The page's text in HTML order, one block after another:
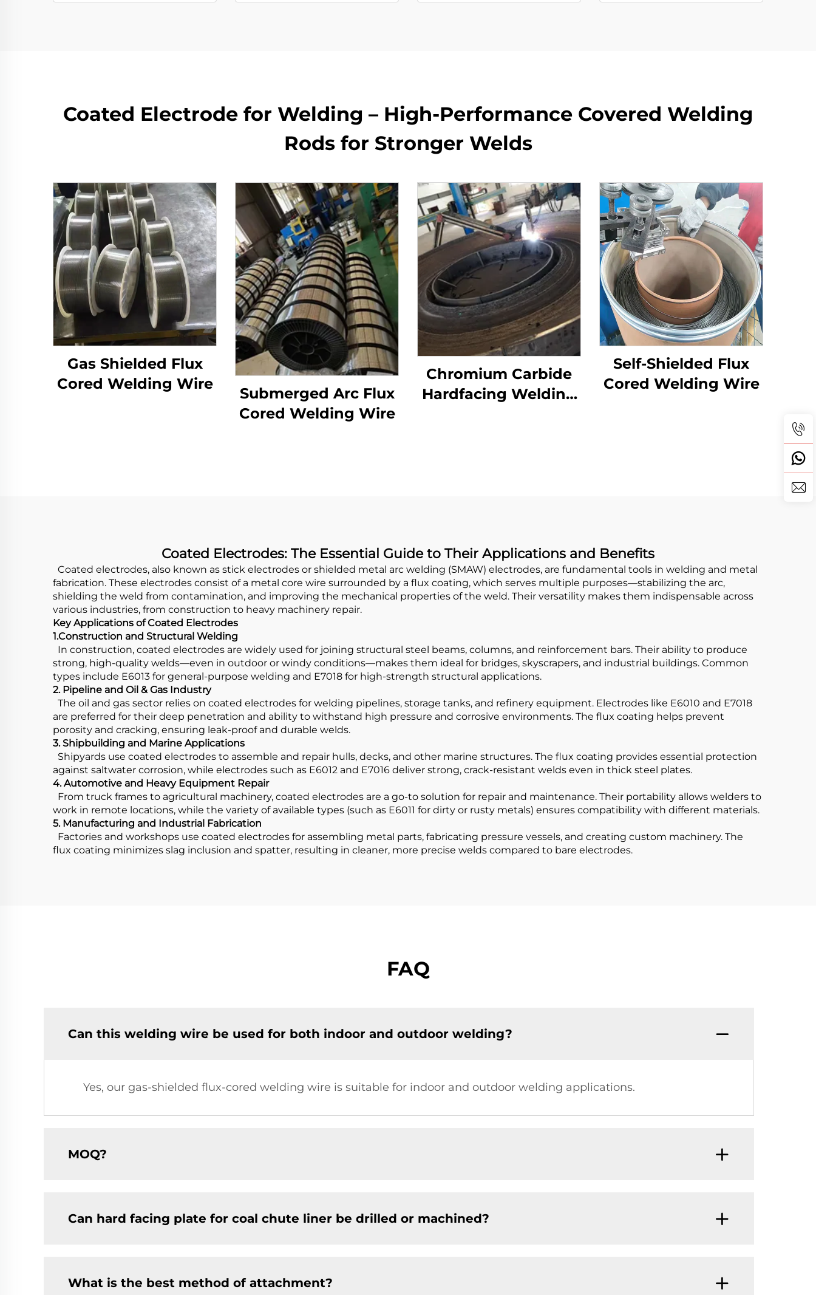
Coated Electrode for Welding – High-Performance Covered Welding
Rods for Stronger Welds
Gas Shielded Flux
Cored Welding Wire
Submerged Arc Flux
Cored Welding Wire
Chromium Carbide
Hardfacing Welding
Self-Shielded Flux
Cored Welding Wire
Coated Electrodes: The Essential Guide to Their Applications and Benefits
Coated electrodes, also known as stick electrodes or shielded metal arc welding (SMAW) electrodes, are fundamental tools in welding and metal
fabrication. These electrodes consist of a metal core wire surrounded by a flux coating, which serves multiple purposes—stabilizing the arc,
shielding the weld from contamination, and improving the mechanical properties of the weld. Their versatility makes them indispensable across
various industries, from construction to heavy machinery repair.
Key Applications of Coated Electrodes
1.Construction and Structural Welding
In construction, coated electrodes are widely used for joining structural steel beams, columns, and reinforcement bars. Their ability to produce
strong, high-quality welds—even in outdoor or windy conditions—makes them ideal for bridges, skyscrapers, and industrial buildings. Common
types include E6013 for general-purpose welding and E7018 for high-strength structural applications.
2. Pipeline and Oil & Gas Industry
The oil and gas sector relies on coated electrodes for welding pipelines, storage tanks, and refinery equipment. Electrodes like E6010 and E7018
are preferred for their deep penetration and ability to withstand high pressure and corrosive environments. The flux coating helps prevent
porosity and cracking, ensuring leak-proof and durable welds.
3. Shipbuilding and Marine Applications
Shipyards use coated electrodes to assemble and repair hulls, decks, and other marine structures. The flux coating provides essential protection
against saltwater corrosion, while electrodes such as E6012 and E7016 deliver strong, crack-resistant welds even in thick steel plates.
4. Automotive and Heavy Equipment Repair
From truck frames to agricultural machinery, coated electrodes are a go-to solution for repair and maintenance. Their portability allows welders to
work in remote locations, while the variety of available types (such as E6011 for dirty or rusty metals) ensures compatibility with different materials.
5. Manufacturing and Industrial Fabrication
Factories and workshops use coated electrodes for assembling metal parts, fabricating pressure vessels, and creating custom machinery. The
flux coating minimizes slag inclusion and spatter, resulting in cleaner, more precise welds compared to bare electrodes.
FAQ
Can this welding wire be used for both indoor and outdoor welding?
Yes, our gas-shielded flux-cored welding wire is suitable for indoor and outdoor welding applications.
MOQ?
Can hard facing plate for coal chute liner be drilled or machined?
What is the best method of attachment?